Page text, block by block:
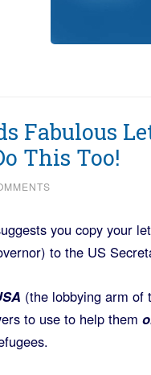
Fabulous
This Too!
you copy your
to the US
(the lobbying arm of
to use to help them